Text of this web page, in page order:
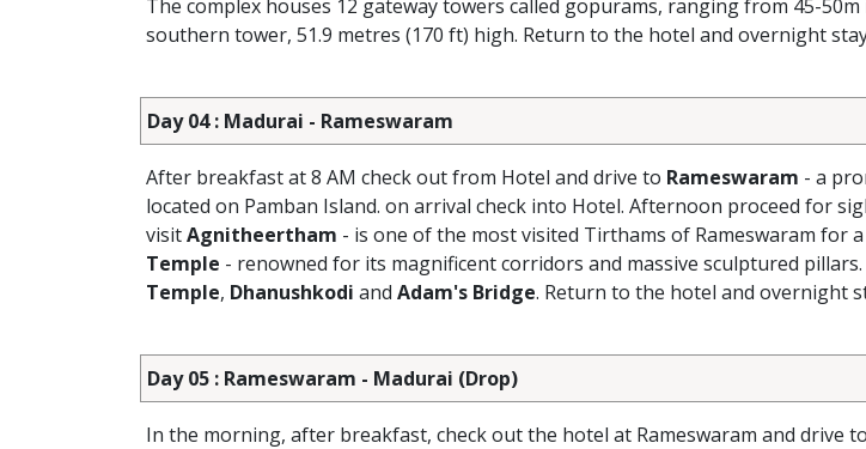
The complex houses 12 gateway towers called gopurams, ranging from 45-
southern tower, 51.9 metres (170 ft) high. Return to the hotel and overnight
Day 04 : Madurai - Rameswaram
After breakfast at 8 AM check out from Hotel and drive to Rameswaram - a
located on Pamban Island. on arrival check into Hotel. Afternoon proceed for
visitAgnitheertham - is one of the most visited Tirthams of Rameswaram for
Temple - renowned for its magnificent corridors and massive sculptured
Temple, Dhanushkodi and Adam's Bridge. Return to the hotel and overnight
Day 05 : Rameswaram - Madurai (Drop)
In the morning, after breakfast, check out the hotel at Rameswaram and drive